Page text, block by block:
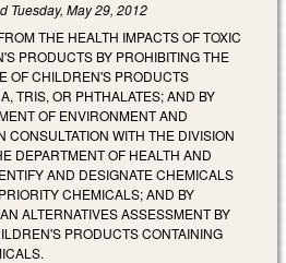
Tuesday, May 29, 2012
THE HEALTH IMPACTS OF TOXIC
PRODUCTS BY PROHIBITING THE
OF CHILDREN'S PRODUCTS
TRIS, OR PHTHALATES; AND BY
OF ENVIRONMENT AND
CONSULTATION WITH THE DIVISION
DEPARTMENT OF HEALTH AND
AND DESIGNATE CHEMICALS
CHEMICALS; AND BY
ALTERNATIVES ASSESSMENT BY
PRODUCTS CONTAINING